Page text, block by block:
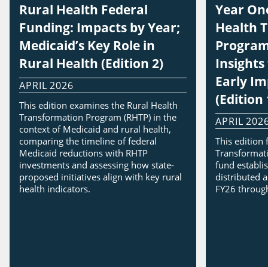
Rural Health Federal
Funding: Impacts by Year;
Medicaid’s Key Role in
Rural Health (Edition 2)
APRIL 2026
This edition examines the Rural Health
Transformation Program (RHTP) in the
context of Medicaid and rural health,
comparing the timeline of federal
Medicaid reductions with RHTP
investments and assessing how state-
proposed initiatives align with key rural
health indicators.
Year
Health
Early
(Edition
APRIL
This edition
fund
distributed
FY26